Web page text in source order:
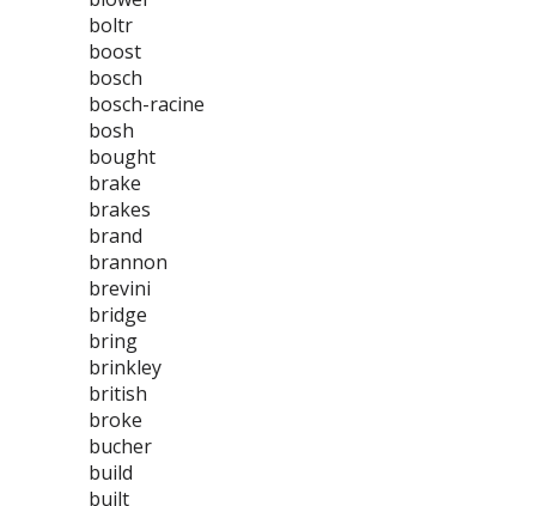
boltr
boost
bosch
bosch-racine
bosh
bought
brake
brakes
brand
brannon
brevini
bridge
bring
brinkley
british
broke
bucher
build
built